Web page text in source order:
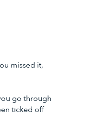
missed it,
go through
ticked off